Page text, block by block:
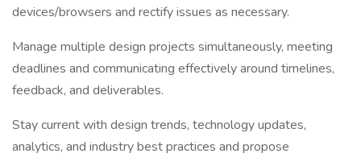
devices/browsers and rectify issues as necessary.
Manage multiple design projects simultaneously, meeting
deadlines and communicating effectively around timelines,
feedback, and deliverables.
Stay current with design trends, technology updates,
analytics, and industry best practices and propose